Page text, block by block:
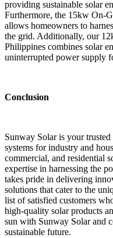
providing sustainable solar
Furthermore, the 15kw On-
allows homeowners to
the grid. Additionally, our
Philippines combines solar
uninterrupted power supply
Conclusion
Sunway Solar is your
systems for industry and
commercial, and residential
expertise in harnessing the
takes pride in delivering
solutions that cater to the
list of satisfied customers
high-quality solar products
sun with Sunway Solar and
sustainable future.